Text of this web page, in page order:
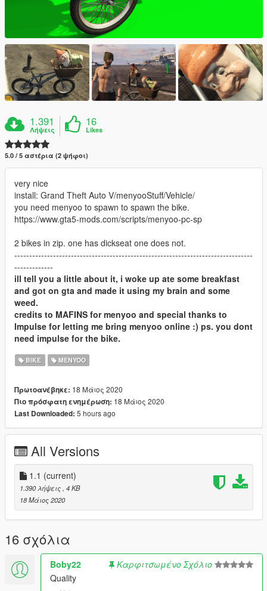
1.391
Λήψεις
16
Likes
5.0 / 5 αστέρια (2 ψήφοι)
very nice
install: Grand Theft Auto V/menyooStuff/Vehicle/
you need menyoo to spawn to spawn the bike.
https://www.gta5-mods.com/scripts/menyoo-pc-sp
2 bikes in zip. one has dickseat one does not.
--------------------------------------------------------------------------------
-------------
ill tell you a little about it, i woke up ate some breakfast
and got on gta and made it using my brain and some
weed.
credits to MAFINS for menyoo and special thanks to
Impulse for letting me bring menyoo online :) ps. you dont
need impulse for the bike.
BIKE MENYOO
Πρωτοανέβηκε: 18 Μάιος 2020
Πιο πρόσφατη ενημέρωση: 18 Μάιος 2020
Last Downloaded: 5 hours ago
All Versions
1.1 (current)
1.390 λήψεις , 4 KB
18 Μάιος 2020
16 σχόλια
Boby22
Καρφιτσωμένο Σχόλιο
Quality